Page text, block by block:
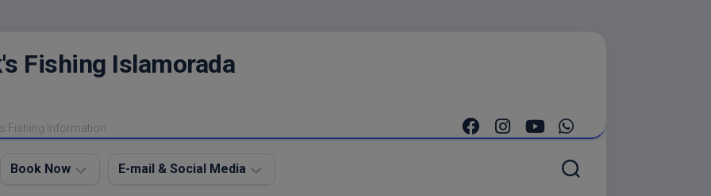
Fishing Islamorada
Fishing Information
Book Now E-mail & Social Media